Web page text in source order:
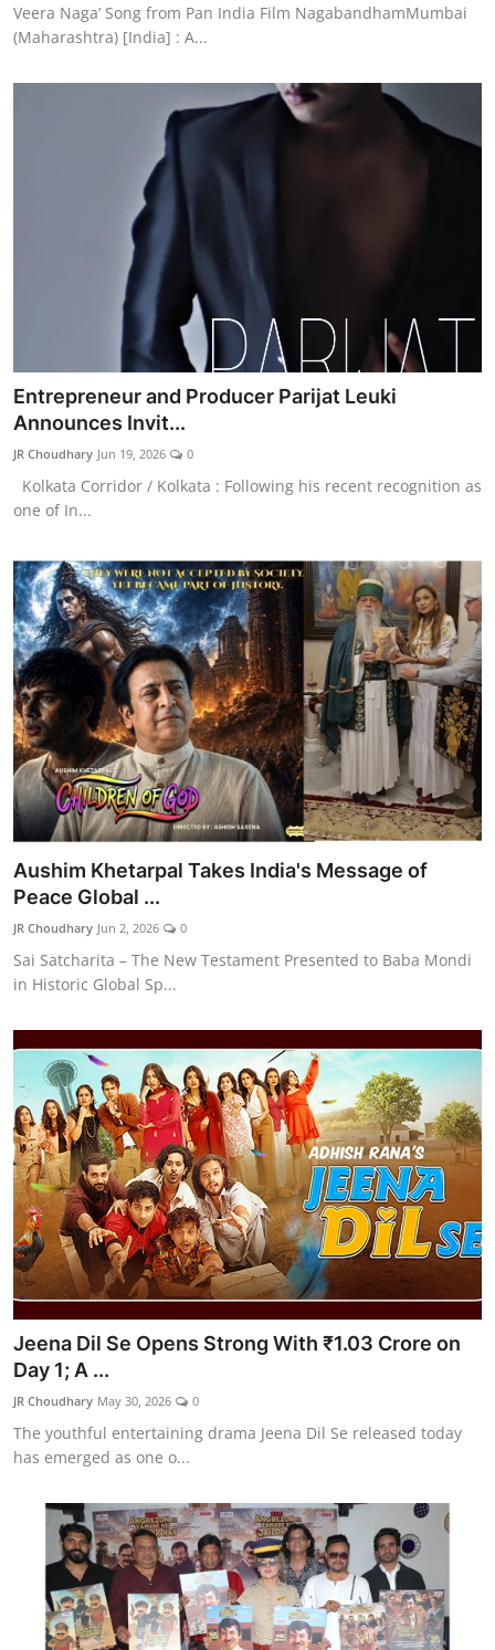
Veera Naga’ Song from Pan India Film NagabandhamMumbai
(Maharashtra) [India] : A...
Entrepreneur and Producer Parijat Leuki
Announces Invit...
JR Choudhary Jun 19, 2026 0
Kolkata Corridor / Kolkata : ​Following his recent recognition as
one of In...
Aushim Khetarpal Takes India's Message of
Peace Global ...
JR Choudhary Jun 2, 2026 0
Sai Satcharita – The New Testament Presented to Baba Mondi
in Historic Global Sp...
Jeena Dil Se Opens Strong With ₹1.03 Crore on
Day 1; A ...
JR Choudhary May 30, 2026 0
The youthful entertaining drama Jeena Dil Se released today
has emerged as one o...